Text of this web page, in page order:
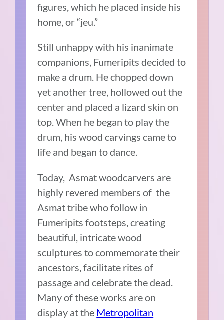
figures, which he placed inside his
home, or “jeu.”
Still unhappy with his inanimate
companions, Fumeripits decided to
make a drum. He chopped down
yet another tree, hollowed out the
center and placed a lizard skin on
top. When he began to play the
drum, his wood carvings came to
life and began to dance.
Today, Asmat woodcarvers are
highly revered members of the
Asmat tribe who follow in
Fumeripits footsteps, creating
beautiful, intricate wood
sculptures to commemorate their
ancestors, facilitate rites of
passage and celebrate the dead.
Many of these works are on
display at the Metropolitan